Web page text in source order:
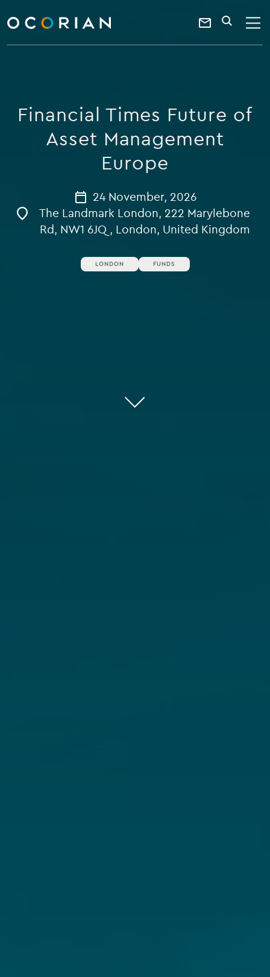
ocorian
home
Contact
a
keyword
SEARCH
Financial Times Future of
Asset Management
Europe
24 November, 2026
The Landmark London, 222 Marylebone
Rd, NW1 6JQ, London, United Kingdom
LONDON FUNDS